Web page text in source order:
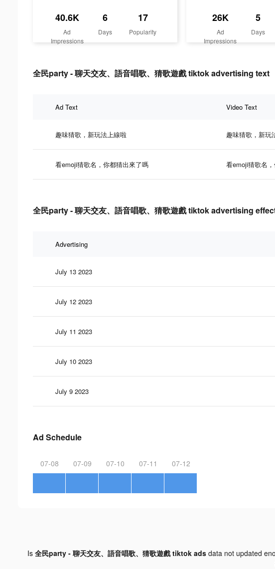
40.6K
Ad
Impressions
6
Days
17
Popularity
26K
Ad
Impressions
5
Days
全民party - 聊天交友、語音唱歌、猜歌遊戲 tiktok advertising text
Ad Text Video Text
趣味猜歌，新玩法上線啦 趣味猜歌，新玩
看emoji猜歌名，你都猜出來了嗎 看emoji猜歌名
全民party - 聊天交友、語音唱歌、猜歌遊戲 tiktok advertising
Advertising
July 13 2023
July 12 2023
July 11 2023
July 10 2023
July 9 2023
Ad Schedule
07-08 07-09 07-10 07-11 07-12
Is 全民party - 聊天交友、語音唱歌、猜歌遊戲 tiktok adsdata not updated